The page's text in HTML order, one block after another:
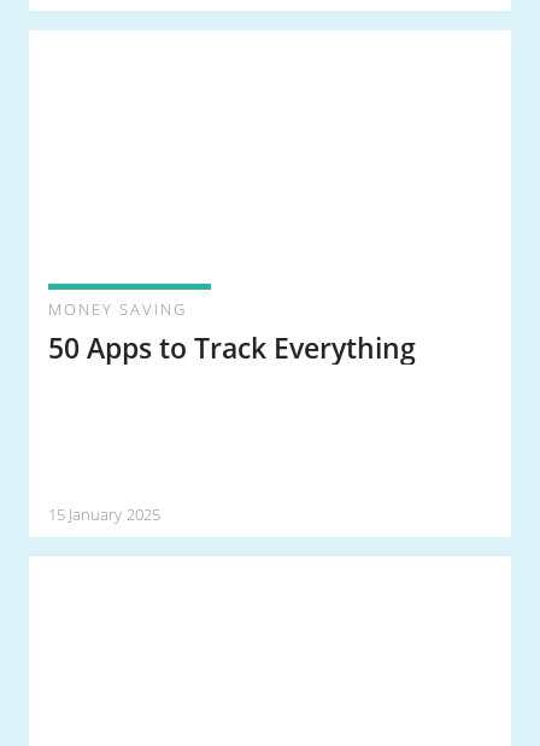
MONEY SAVING
50 Apps to Track Everything
15 January 2025